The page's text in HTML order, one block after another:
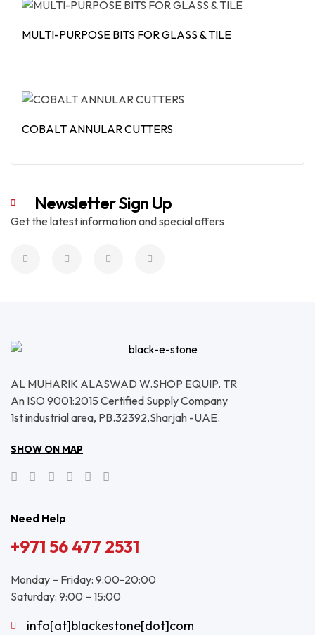
MULTI-PURPOSE BITS FOR GLASS & TILE
COBALT ANNULAR CUTTERS
Newsletter Sign Up
Get the latest information and special offers
AL MUHARIK ALASWAD W.SHOP EQUIP. TR
An ISO 9001:2015 Certified Supply Company
1st industrial area, PB.32392,Sharjah -UAE.
SHOW ON MAP
Need Help
+971 56 477 2531
Monday – Friday: 9:00-20:00
Saturday: 9:00 – 15:00
info[at]blackestone[dot]com